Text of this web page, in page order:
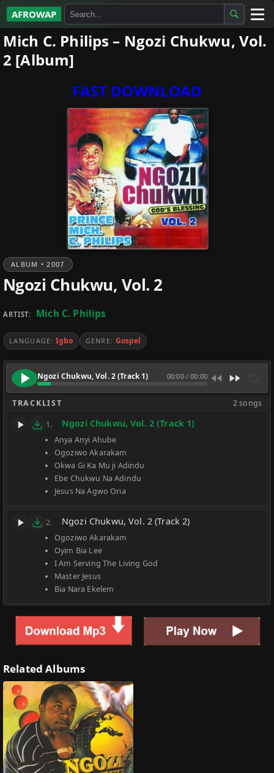
AFROWAP
All Albums
Artists
Mich C. Philips – Ngozi Chukwu, Vol.
2 [Album]
FAST DOWNLOAD
ALBUM • 2007
Ngozi Chukwu, Vol. 2
ARTIST: Mich C. Philips
LANGUAGE: Igbo GENRE: Gospel
Ngozi Chukwu, Vol. 2 (Track 1) 00:00/00:00
TRACKLIST 2 songs
1. Ngozi Chukwu, Vol. 2 (Track 1)
Anya Anyi Ahube
Ogoziwo Akarakam
Okwa Gi Ka Mu ji Adindu
Ebe Chukwu Na Adindu
Jesus Na Agwo Oria
2. Ngozi Chukwu, Vol. 2 (Track 2)
Ogoziwo Akarakam
Oyim Bia Lee
I Am Serving The Living God
Master Jesus
Bia Nara Ekelem
Related Albums